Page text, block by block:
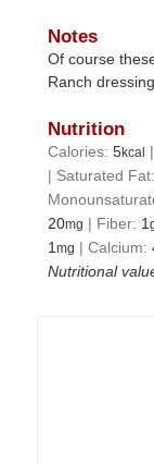
Notes
Of course
Ranch
Nutrition
Calories:5kcal
| Saturated Fat:
20mg | Fiber: 1
1mg |Calcium:
Nutritional